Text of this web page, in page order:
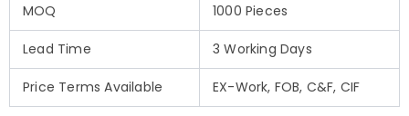
MOQ 1000 Pieces
Lead Time 3 Working Days
Price Terms Available EX-Work, FOB, C&F, CIF